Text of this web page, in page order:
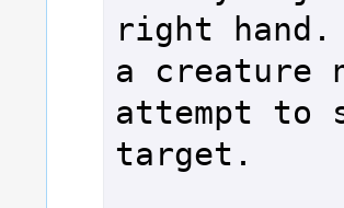
right hand.
a creature
attempt to
target.